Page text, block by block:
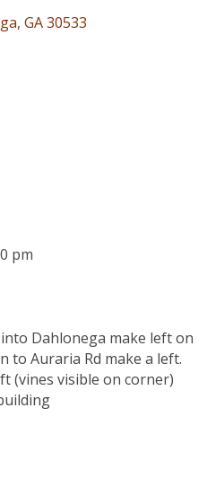
GA30533
pm
Dahlonega make left on
to Auraria Rd make a left.
(vines visible on corner)